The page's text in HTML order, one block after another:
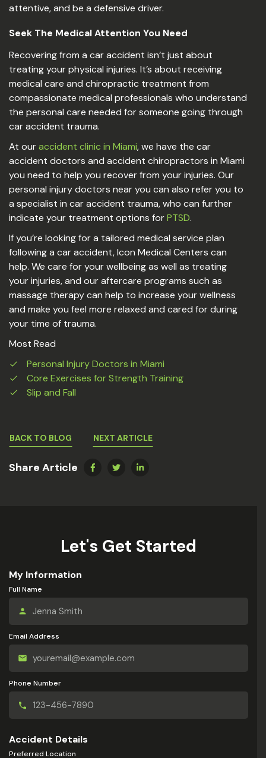
attentive, and be a defensive driver.
Seek The Medical Attention You Need
Recovering from a car accident isn’t just about
treating your physical injuries. It’s about receiving
medical care and chiropractic treatment from
compassionate medical professionals who understand
the personal care needed for someone going through
car accident trauma.
At ouraccident clinic in Miami, we have the car
accident doctors and accident chiropractors in Miami
you need to help you recover from your injuries. Our
personal injury doctors near you can also refer you to
a specialist in car accident trauma, who can further
indicate your treatment options forPTSD.
If you’re looking for a tailored medical service plan
following a car accident, Icon Medical Centers can
help. We care for your wellbeing as well as treating
your injuries, and our aftercare programs such as
massage therapy can help to increase your wellness
and make you feel more relaxed and cared for during
your time of trauma.
Most Read
Personal Injury Doctors in Miami
Core Exercises for Strength Training
Slip and Fall
BACK TO BLOG NEXT ARTICLE
Share Article
Let's Get Started
My Information
Full Name
Email Address
Phone Number
Accident Details
Preferred Location